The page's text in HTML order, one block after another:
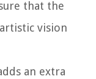
that the
vision
an extra